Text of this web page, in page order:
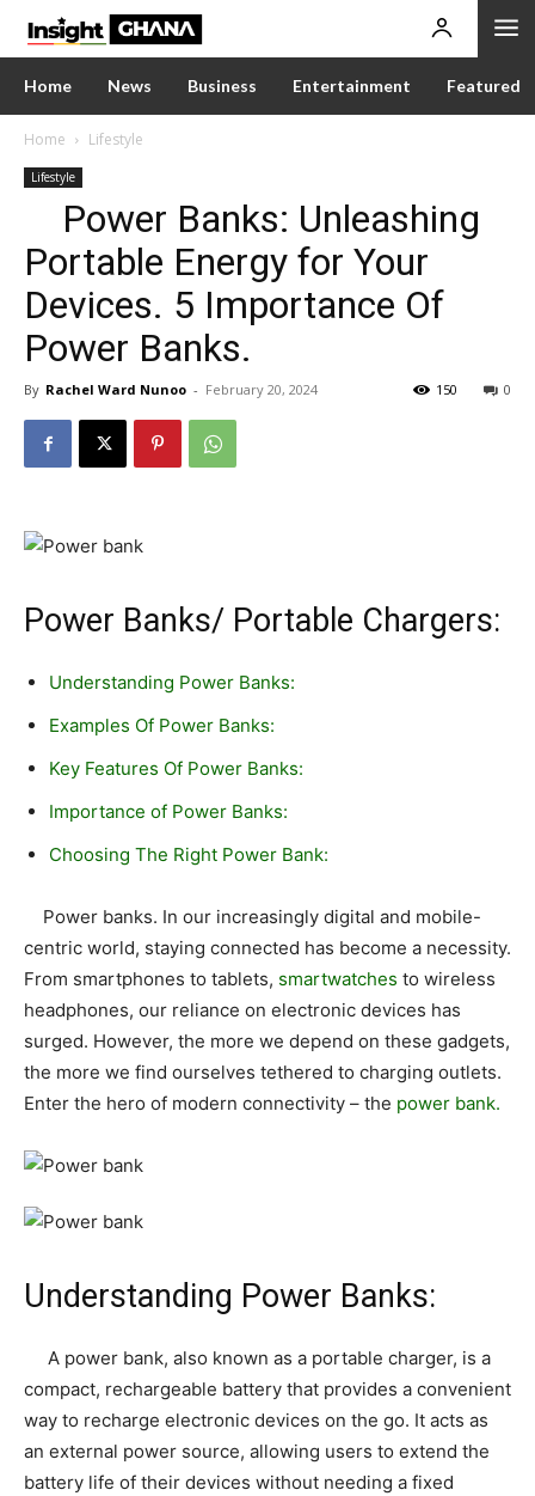
Home News Business Entertainment Featured
Home Lifestyle
Lifestyle
Power Banks: Unleashing
Portable Energy for Your
Devices. 5 Importance Of
Power Banks.
By Rachel Ward Nunoo - February 20, 2024 0
150
Power Banks/ Portable Chargers:
Understanding Power Banks:
Examples Of Power Banks:
Key Features Of Power Banks:
Importance of Power Banks:
Choosing The Right Power Bank:
Power banks. In our increasingly digital and mobile-
centric world, staying connected has become a necessity.
From smartphones to tablets, smartwatches to wireless
headphones, our reliance on electronic devices has
surged. However, the more we depend on these gadgets,
the more we find ourselves tethered to charging outlets.
Enter the hero of modern connectivity – the power bank.
Understanding Power Banks:
A power bank, also known as a portable charger, is a
compact, rechargeable battery that provides a convenient
way to recharge electronic devices on the go. It acts as
an external power source, allowing users to extend the
battery life of their devices without needing a fixed